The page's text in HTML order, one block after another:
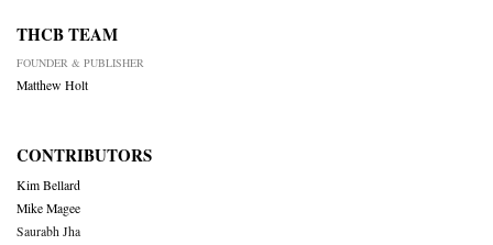
THCB TEAM
FOUNDER & PUBLISHER
Matthew Holt
CONTRIBUTORS
Kim Bellard
Mike Magee
Saurabh Jha